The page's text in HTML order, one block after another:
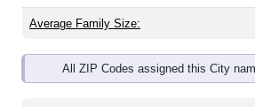
Average Family Size:
All ZIP Codes assigned this City